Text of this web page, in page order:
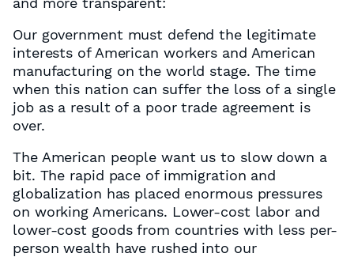
Our government must defend the legitimate
interests of American workers and American
manufacturing on the world stage. The time
when this nation can suffer the loss of a single
job as a result of a poor trade agreement is
over.
The American people want us to slow down a
bit. The rapid pace of immigration and
globalization has placed enormous pressures
on working Americans. Lower-cost labor and
lower-cost goods from countries with less per-
person wealth have rushed into our